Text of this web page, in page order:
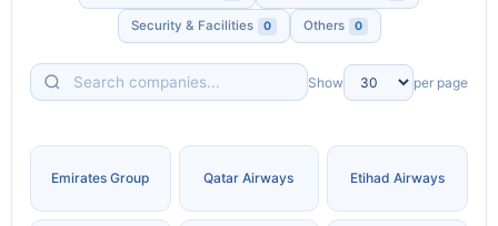
Security & Facilities 0 Others 0
Search
companies
Show per page
Emirates Group Qatar Airways Etihad Airways